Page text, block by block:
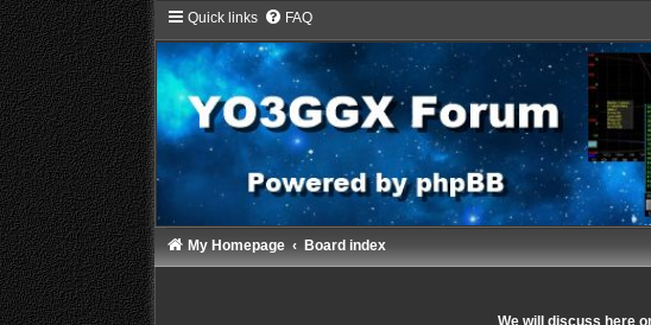
Quick links FAQ
My Homepage Board index
We will discuss here